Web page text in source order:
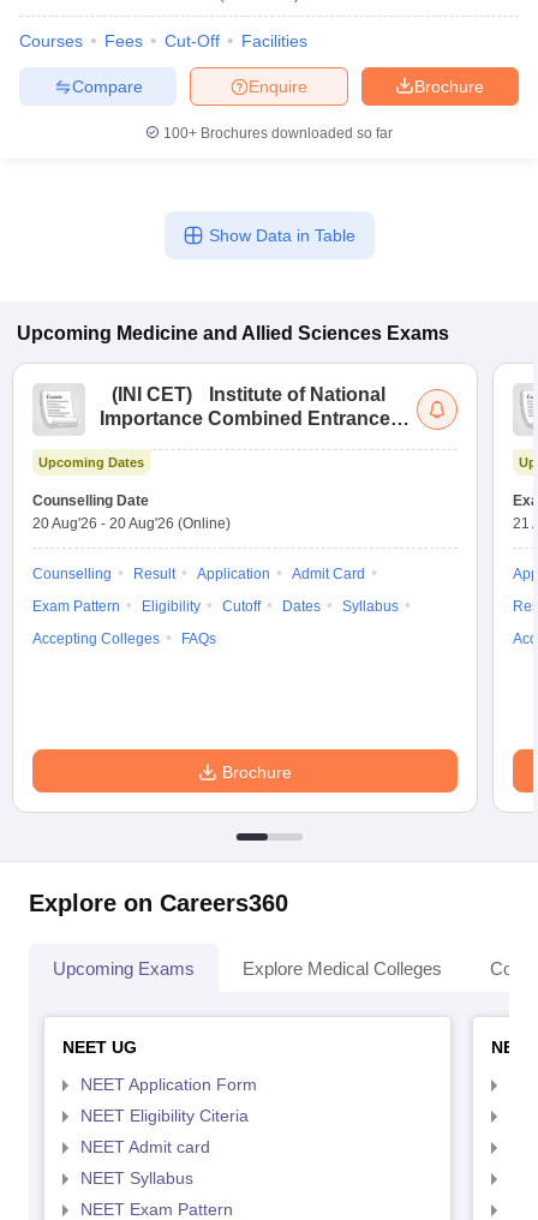
Courses Fees Cut-Off Facilities
Brochure
Enquire
Compare
100+ Brochures downloaded so far
Show Data in Table
Upcoming Medicine and Allied Sciences Exams
( INI CET)
Institute of National
Importance Combined Entrance
Upcoming Dates
Counselling Date
20 Aug'26 - 20 Aug'26 (Online)
Counselling Result Application
Admit Card
Exam Pattern
Eligibility Cutoff Dates
Syllabus
Accepting Colleges
FAQs
Brochure
21
Explore on Careers360
Upcoming Exams Explore Medical Colleges
NEET UG
NEET Application Form
NEET Eligibility Citeria
NEET Admit card
NEET Syllabus
NEET Exam Pattern